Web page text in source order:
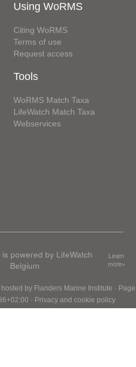
Using WoRMS
Citing WoRMS
Terms of use
Request access
Tools
WoRMS Match Taxa
LifeWatch Match Taxa
Webservices
powered by LifeWatch
Belgium
Learn
more»
by Flanders Marine Institute · Page
· Privacy and cookie policy